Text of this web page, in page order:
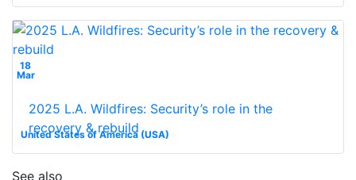
18
Mar
United States of America (USA)
2025 L.A. Wildfires: Security’s role in the
recovery & rebuild
See also